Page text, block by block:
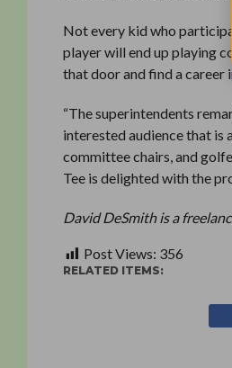
Not every kid who
player will end up playing
that door and find a career
“The superintendents
interested audience that is
committee chairs, and
Tee is delighted with the
David DeSmith is a
Post Views: 356
RELATED ITEMS: